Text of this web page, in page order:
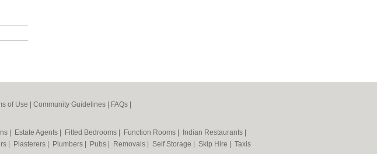
of Use Community Guidelines FAQs
Estate Agents Fitted Bedrooms Function Rooms Indian Restaurants
Plasterers Plumbers Pubs Removals Self Storage Skip Hire Taxis